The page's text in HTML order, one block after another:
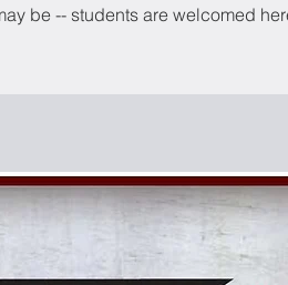
be -- students are welcomed